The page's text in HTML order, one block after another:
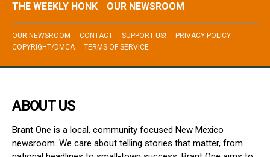
THE WEEKLY HONK
OUR NEWSROOM
OUR NEWSROOM CONTACT SUPPORT US!
PRIVACY POLICY
COPYRIGHT/DMCA
TERMS OF SERVICE
ABOUT US
Brant One is a local, community focused New Mexico
newsroom. We care about telling stories that matter, from